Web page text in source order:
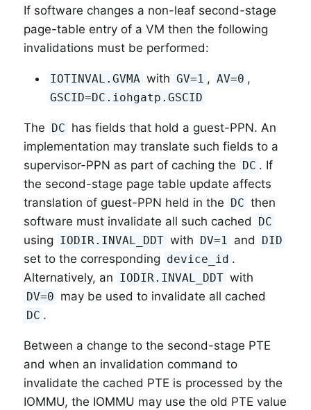
If software changes a non-leaf second-stage
page-table entry of a VM then the following
invalidations must be performed:
IOTINVAL.GVMA with GV=1 , AV=0 ,
GSCID=DC.iohgatp.GSCID
The DC has fields that hold a guest-PPN. An
implementation may translate such fields to a
supervisor-PPN as part of caching the
DC . If
the second-stage page table update affects
translation of guest-PPN held in the
DC then
software must invalidate all such cached
DC
using IODIR.INVAL_DDT with DV=1 and DID
set to the corresponding device_id .
Alternatively, an IODIR.INVAL_DDT with
DV=0 may be used to invalidate all cached
DC .
Between a change to the second-stage PTE
and when an invalidation command to
invalidate the cached PTE is processed by the
IOMMU, the IOMMU may use the old PTE value